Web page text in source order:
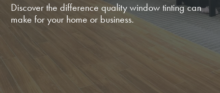
Discover the difference quality window tinting can
make for your home or business.